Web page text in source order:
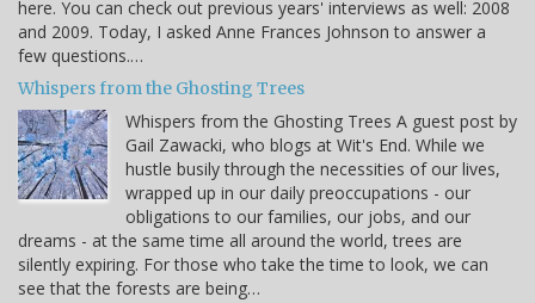
here. You can check out previous years' interviews as well: 2008
and 2009. Today, I asked Anne Frances Johnson to answer a
few questions.…
Whispers from the Ghosting Trees
Whispers from the Ghosting Trees A guest post by
Gail Zawacki, who blogs at Wit's End. While we
hustle busily through the necessities of our lives,
wrapped up in our daily preoccupations - our
obligations to our families, our jobs, and our
dreams - at the same time all around the world, trees are
silently expiring. For those who take the time to look, we can
see that the forests are being…